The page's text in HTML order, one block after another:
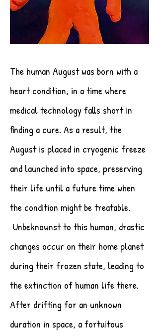
The human August was born with a
heart condition, in a time where
medical technology falls short in
finding a cure. As a result, the
August is placed in cryogenic freeze
and launched into space, preserving
their life until a future time when
the condition might be treatable.
Unbeknownst to this human, drastic
changes occur on their home planet
during their frozen state, leading to
the extinction of human life there.
After drifting for an unknown
duration in space, a fortuitous